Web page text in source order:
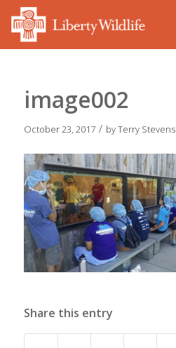
image002
October 23, 2017 / byTerry Stevens
Share this entry